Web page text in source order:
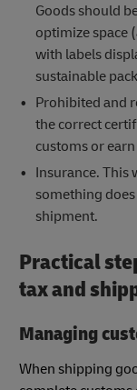
Goods should
optimize space
with labels
sustainable
Prohibited and
the correct
customs or
Insurance. This
something
shipment.
Practical
tax and
Managing
When shipping